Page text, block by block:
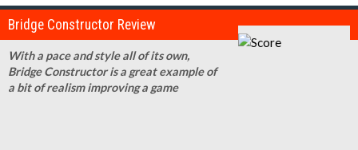
Bridge Constructor Review
With a pace and style all of its own,
Bridge Constructor is a great example of
a bit of realism improving a game